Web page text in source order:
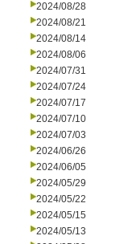
2024/08/28
2024/08/21
2024/08/14
2024/08/06
2024/07/31
2024/07/24
2024/07/17
2024/07/10
2024/07/03
2024/06/26
2024/06/05
2024/05/29
2024/05/22
2024/05/15
2024/05/13